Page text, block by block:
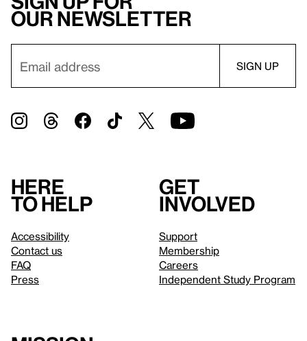
our newsletter
Here
to help
Accessibility
Contact us
FAQ
Press
Get
involved
Support
Membership
Careers
Independent Study Program